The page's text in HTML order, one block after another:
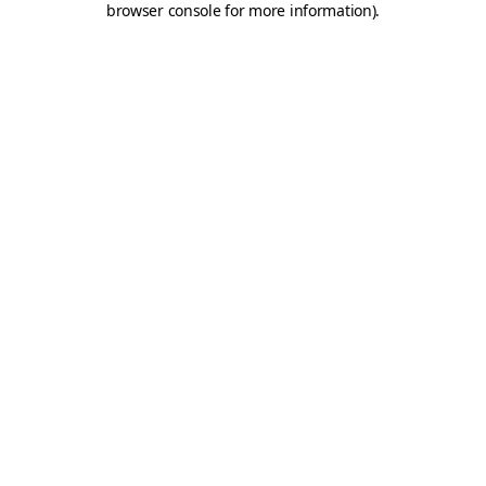
browser console for more information).